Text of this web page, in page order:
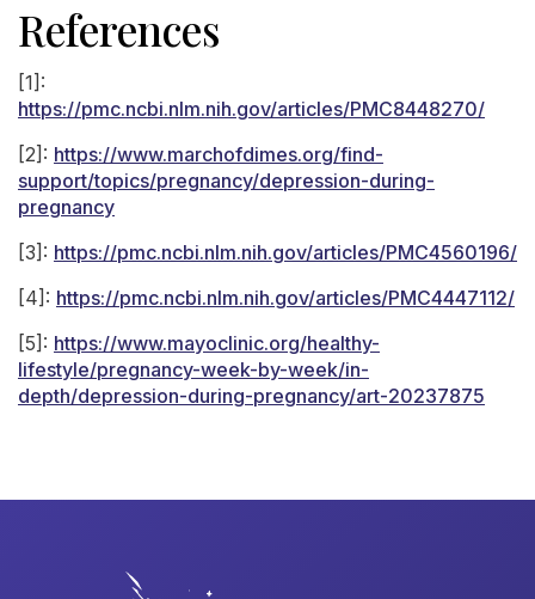
References
[1]:
https://pmc.ncbi.nlm.nih.gov/articles/PMC8448270/
[2]: https://www.marchofdimes.org/find-
support/topics/pregnancy/depression-during-
pregnancy
[3]: https://pmc.ncbi.nlm.nih.gov/articles/PMC4560196/
[4]: https://pmc.ncbi.nlm.nih.gov/articles/PMC4447112/
[5]: https://www.mayoclinic.org/healthy-
lifestyle/pregnancy-week-by-week/in-
depth/depression-during-pregnancy/art-20237875